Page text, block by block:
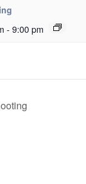
- 9:00 pm